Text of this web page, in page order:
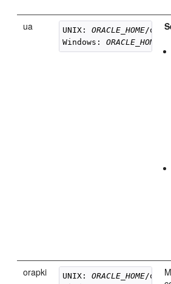
ua UNIX: ORACLE_HOME/
Windows: ORACLE_HOME
orapki UNIX: ORACLE_HOME/